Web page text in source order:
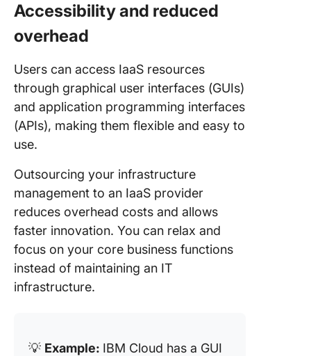
Accessibility and reduced
overhead
Users can access IaaS resources
through graphical user interfaces (GUIs)
and application programming interfaces
(APIs), making them flexible and easy to
use.
Outsourcing your infrastructure
management to an IaaS provider
reduces overhead costs and allows
faster innovation. You can relax and
focus on your core business functions
instead of maintaining an IT
infrastructure.
💡 Example: IBM Cloud has a GUI